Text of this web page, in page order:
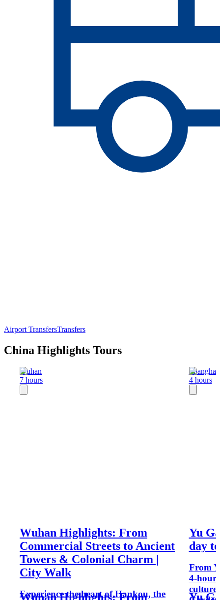
Airport TransfersTransfers
China Highlights Tours
Wuhan
7 hours
Wuhan Highlights: From
Commercial Streets to Ancient
Towers & Colonial Charm |
City Walk
Experience the heart of Hankou, the
Wuhan Highlights: From
Shanghai
4 hours
Yu
day
From
4-hour
Yu